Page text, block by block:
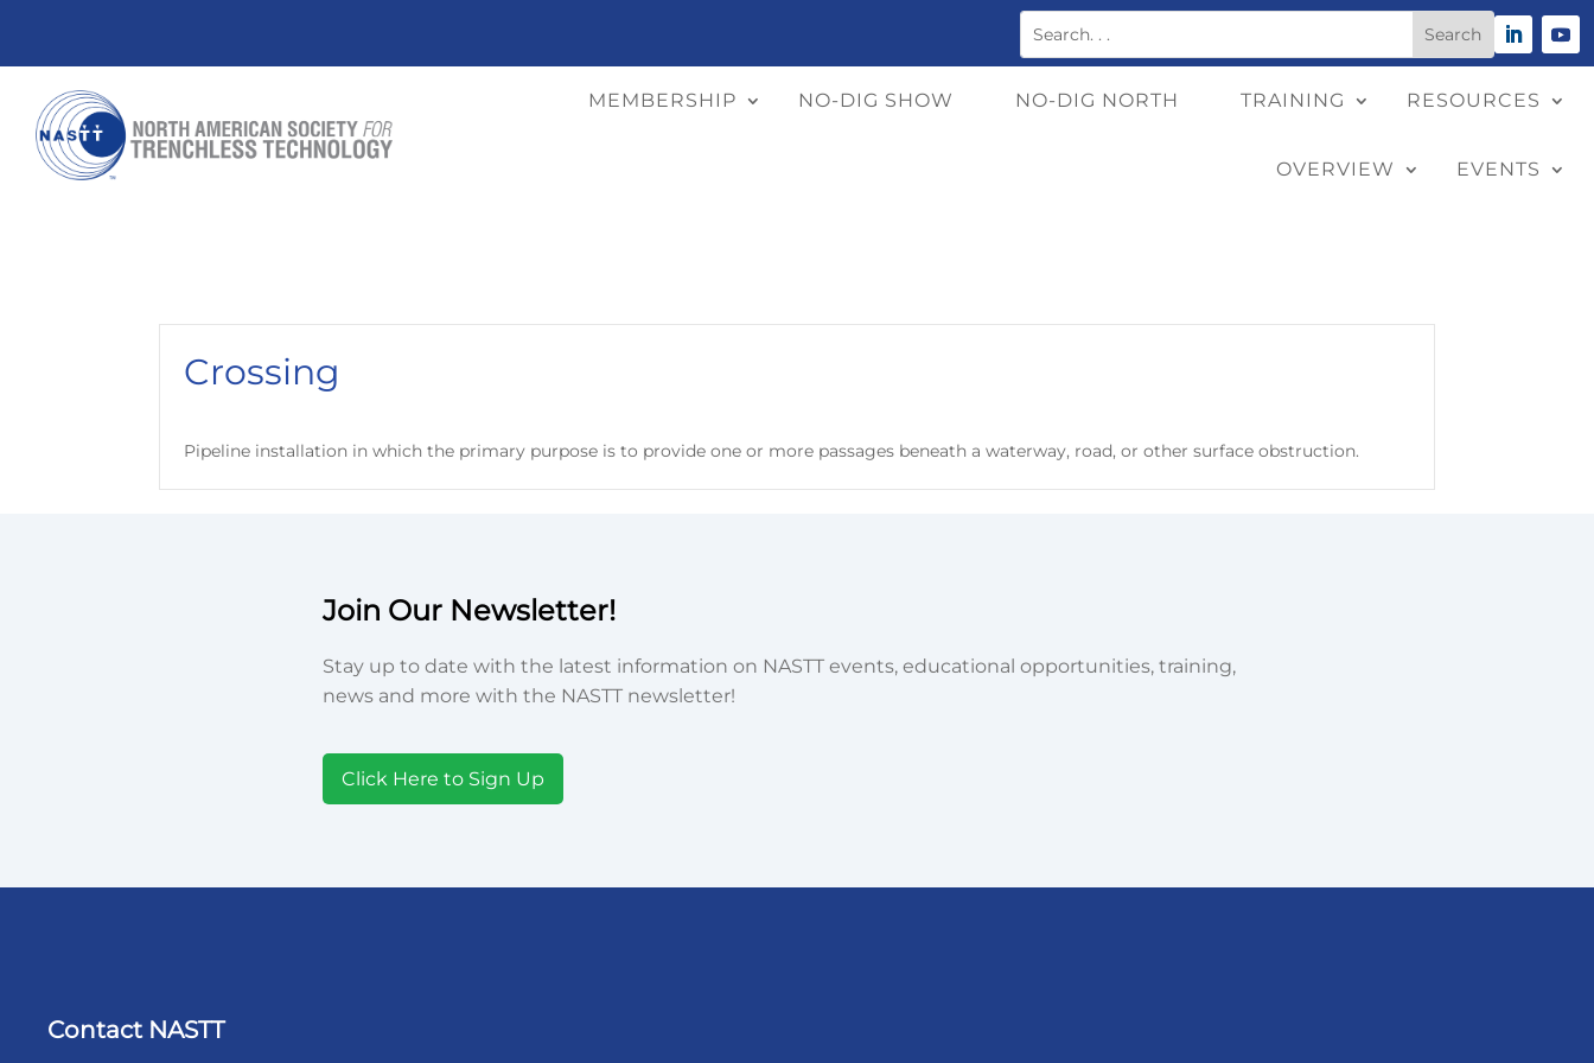
MEMBERSHIP NO-DIG SHOW NO-DIG NORTH TRAINING RESOURCES
OVERVIEW EVENTS
Crossing
Pipeline installation in which the primary purpose is to provide one or more passages beneath a waterway, road, or other surface obstruction.
Join Our Newsletter!
Stay up to date with the latest information on NASTT events, educational opportunities, training,
news and more with the NASTT newsletter!
Click Here to Sign Up
Contact NASTT